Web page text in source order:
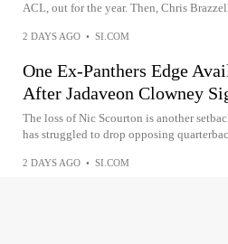
ACL, out for the year. Then, Chris
2 DAYS AGO • SI.COM
One Ex-Panthers Edge
After Jadaveon Clowney
The loss of Nic Scourton is another
has struggled to drop opposing
2 DAYS AGO • SI.COM